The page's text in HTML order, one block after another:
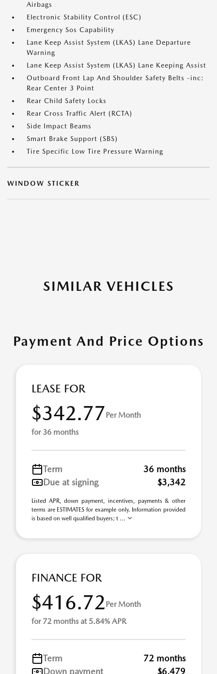
Airbags
Electronic Stability Control (ESC)
Emergency Sos Capability
Lane Keep Assist System (LKAS) Lane Departure
Warning
Lane Keep Assist System (LKAS) Lane Keeping Assist
Outboard Front Lap And Shoulder Safety Belts -inc:
Rear Center 3 Point
Rear Child Safety Locks
Rear Cross Traffic Alert (RCTA)
Side Impact Beams
Smart Brake Support (SBS)
Tire Specific Low Tire Pressure Warning
WINDOW STICKER
SIMILAR VEHICLES
Payment And Price Options
LEASE FOR
$342.77Per Month
for 36 months
Term
36 months
Due at signing
$3,342
Listed APR, down payment, incentives, payments & other
terms are ESTIMATES for example only. Information provided
is based on well qualified buyers; t ...
FINANCE FOR
$416.72Per Month
for 72 months at 5.84% APR
Term
72 months
Down payment
$6,479